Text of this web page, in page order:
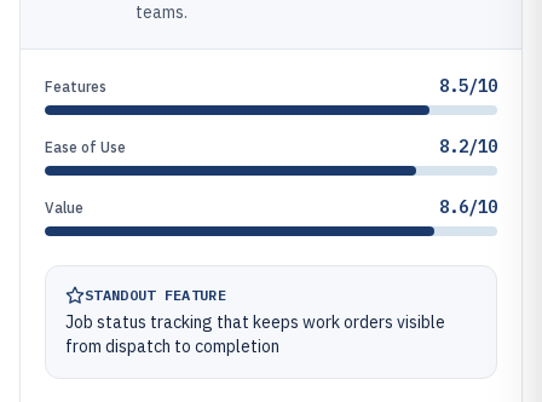
teams.
Features 8.5/10
Ease of Use 8.2/10
Value 8.6/10
STANDOUT FEATURE
Job status tracking that keeps work orders visible
from dispatch to completion